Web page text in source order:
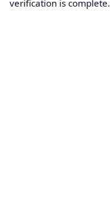
verification is complete.